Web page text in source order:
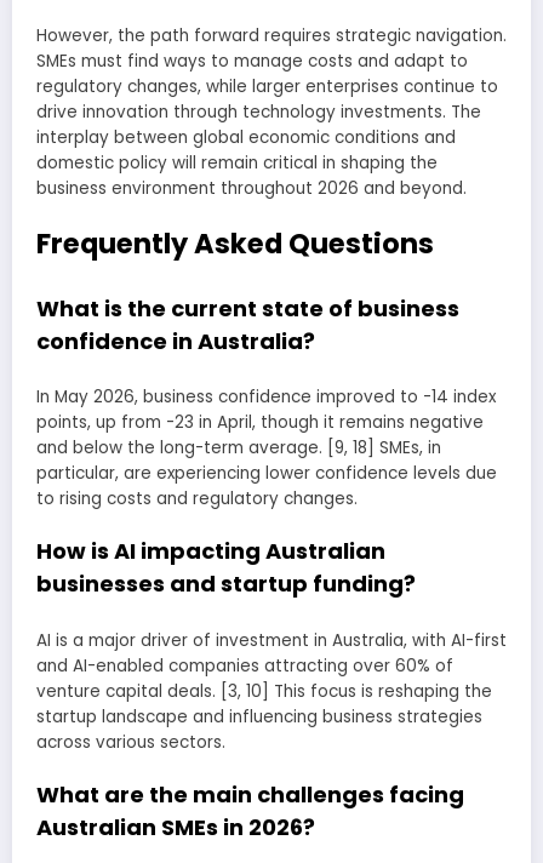
However, the path forward requires strategic navigation.
SMEs must find ways to manage costs and adapt to
regulatory changes, while larger enterprises continue to
drive innovation through technology investments. The
interplay between global economic conditions and
domestic policy will remain critical in shaping the
business environment throughout 2026 and beyond.
Frequently Asked Questions
What is the current state of business
confidence in Australia?
In May 2026, business confidence improved to -14 index
points, up from -23 in April, though it remains negative
and below the long-term average. [9, 18] SMEs, in
particular, are experiencing lower confidence levels due
to rising costs and regulatory changes.
How is AI impacting Australian
businesses and startup funding?
AI is a major driver of investment in Australia, with AI-first
and AI-enabled companies attracting over 60% of
venture capital deals. [3, 10] This focus is reshaping the
startup landscape and influencing business strategies
across various sectors.
What are the main challenges facing
Australian SMEs in 2026?